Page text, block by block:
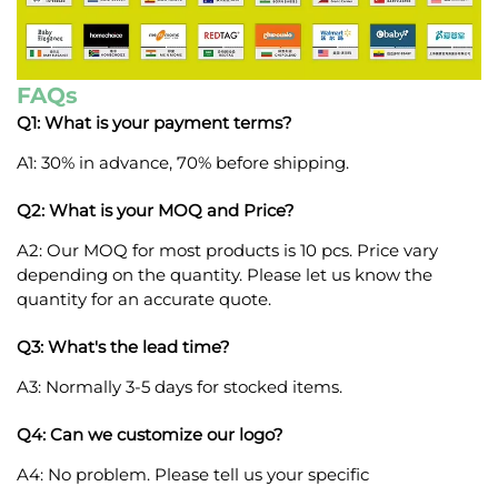
FAQs
Q1: What is your payment terms?
A1: 30% in advance, 70% before shipping.
Q2: What is your MOQ and Price?
A2: Our MOQ for most products is 10 pcs. Price vary
depending on the quantity. Please let us know the
quantity for an accurate quote.
Q3: What's the lead time?
A3: Normally 3-5 days for stocked items.
Q4: Can we customize our logo?
A4: No problem. Please tell us your specific